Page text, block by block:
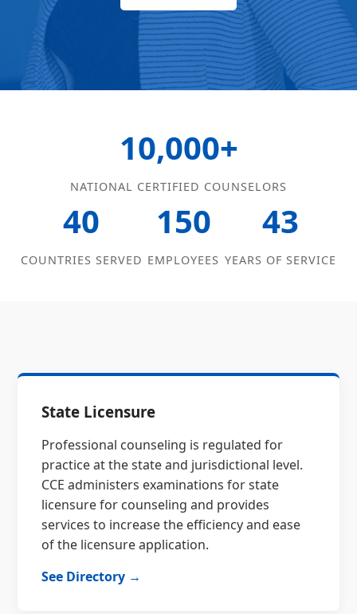
10,000+
NATIONAL CERTIFIED COUNSELORS
40
COUNTRIES SERVED
150
EMPLOYEES
43
YEARS OF SERVICE
State Licensure
Professional counseling is regulated for
practice at the state and jurisdictional level.
CCE administers examinations for state
licensure for counseling and provides
services to increase the efficiency and ease
of the licensure application.
See Directory →